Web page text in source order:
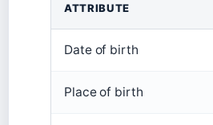
ATTRIBUTE
Date of birth
Place of birth